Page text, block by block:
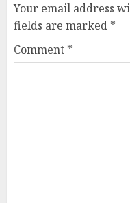
Your email address
fields are marked *
Comment *